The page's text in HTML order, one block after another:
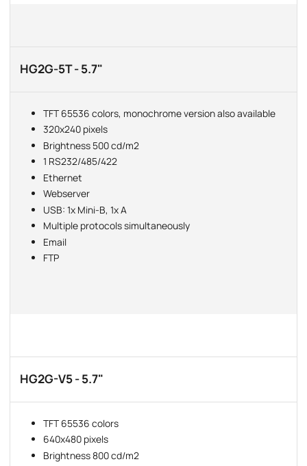
HG2G-5T - 5.7"
TFT 65536 colors, monochrome version also available
320x240 pixels
Brightness 500 cd/m2
1 RS232/485/422
Ethernet
Webserver
USB: 1x Mini-B, 1x A
Multiple protocols simultaneously
Email
FTP
HG2G-V5 - 5.7"
TFT 65536 colors
640x480 pixels
Brightness 800 cd/m2